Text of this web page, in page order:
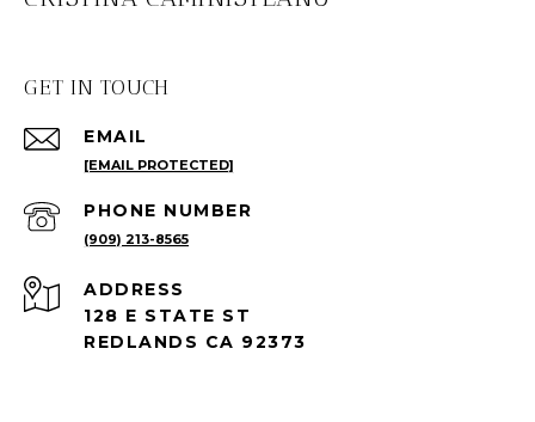
GET IN TOUCH
EMAIL
[EMAIL PROTECTED]
PHONE NUMBER
(909) 213-8565
ADDRESS
128 E STATE ST
REDLANDS CA 92373